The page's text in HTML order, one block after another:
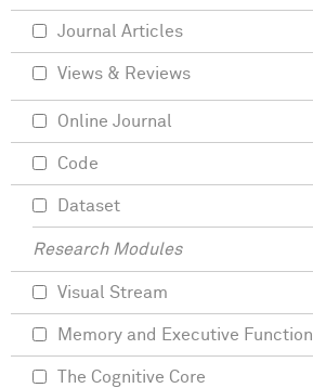
Journal Articles
Views & Reviews
Online Journal
Code
Dataset
Research Modules
Visual Stream
Memory and Executive Function
The Cognitive Core